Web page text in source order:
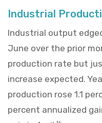
Industrial
Industrial output
June over the prior
production rate but
increase expected.
production rose 1.1
percent annualized